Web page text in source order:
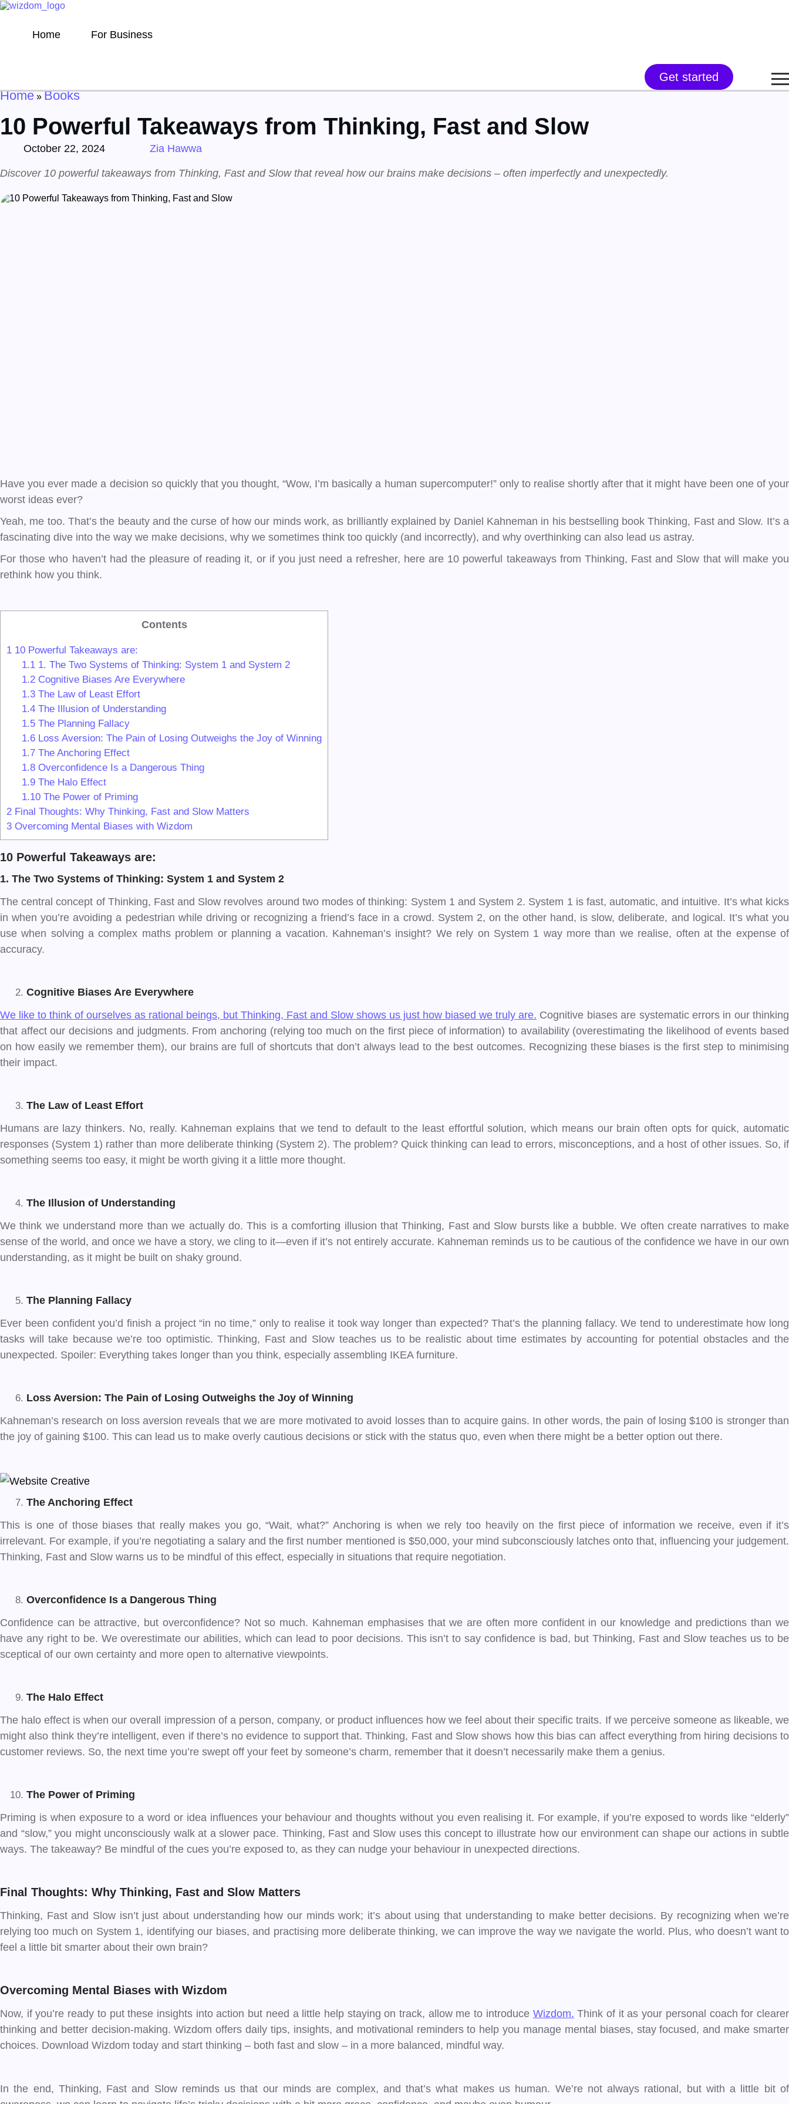
Home For Business
Get started
Home » Books
10 Powerful Takeaways from Thinking, Fast and Slow
October 22, 2024 Zia Hawwa
Discover 10 powerful takeaways from Thinking, Fast and Slow that reveal how our brains make decisions – often imperfectly and unexpectedly.
Have you ever made a decision so quickly that you thought, “Wow, I’m basically a human supercomputer!” only to realise shortly after that it might have been one of your
worst ideas ever?
Yeah, me too. That’s the beauty and the curse of how our minds work, as brilliantly explained by Daniel Kahneman in his bestselling book Thinking, Fast and Slow. It’s a
fascinating dive into the way we make decisions, why we sometimes think too quickly (and incorrectly), and why overthinking can also lead us astray.
For those who haven’t had the pleasure of reading it, or if you just need a refresher, here are 10 powerful takeaways from Thinking, Fast and Slow that will make you
rethink how you think.
Contents
1 10 Powerful Takeaways are:
1.11. The Two Systems of Thinking: System 1 and System 2
1.2Cognitive Biases Are Everywhere
1.3The Law of Least Effort
1.4The Illusion of Understanding
1.5The Planning Fallacy
1.6Loss Aversion: The Pain of Losing Outweighs the Joy of Winning
1.7The Anchoring Effect
1.8Overconfidence Is a Dangerous Thing
1.9The Halo Effect
1.10The Power of Priming
2 Final Thoughts: Why Thinking, Fast and Slow Matters
3 Overcoming Mental Biases with Wizdom
10 Powerful Takeaways are:
1. The Two Systems of Thinking: System 1 and System 2
The central concept of Thinking, Fast and Slow revolves around two modes of thinking: System 1 and System 2. System 1 is fast, automatic, and intuitive. It’s what kicks
in when you’re avoiding a pedestrian while driving or recognizing a friend’s face in a crowd. System 2, on the other hand, is slow, deliberate, and logical. It’s what you
use when solving a complex maths problem or planning a vacation. Kahneman’s insight? We rely on System 1 way more than we realise, often at the expense of
accuracy.
Cognitive Biases Are Everywhere
We like to think of ourselves as rational beings, but Thinking, Fast and Slow shows us just how biased we truly are. Cognitive biases are systematic errors in our thinking
that affect our decisions and judgments. From anchoring (relying too much on the first piece of information) to availability (overestimating the likelihood of events based
on how easily we remember them), our brains are full of shortcuts that don’t always lead to the best outcomes. Recognizing these biases is the first step to minimising
their impact.
The Law of Least Effort
Humans are lazy thinkers. No, really. Kahneman explains that we tend to default to the least effortful solution, which means our brain often opts for quick, automatic
responses (System 1) rather than more deliberate thinking (System 2). The problem? Quick thinking can lead to errors, misconceptions, and a host of other issues. So, if
something seems too easy, it might be worth giving it a little more thought.
The Illusion of Understanding
We think we understand more than we actually do. This is a comforting illusion that Thinking, Fast and Slow bursts like a bubble. We often create narratives to make
sense of the world, and once we have a story, we cling to it—even if it’s not entirely accurate. Kahneman reminds us to be cautious of the confidence we have in our own
understanding, as it might be built on shaky ground.
The Planning Fallacy
Ever been confident you’d finish a project “in no time,” only to realise it took way longer than expected? That’s the planning fallacy. We tend to underestimate how long
tasks will take because we’re too optimistic. Thinking, Fast and Slow teaches us to be realistic about time estimates by accounting for potential obstacles and the
unexpected. Spoiler: Everything takes longer than you think, especially assembling IKEA furniture.
Loss Aversion: The Pain of Losing Outweighs the Joy of Winning
Kahneman’s research on loss aversion reveals that we are more motivated to avoid losses than to acquire gains. In other words, the pain of losing $100 is stronger than
the joy of gaining $100. This can lead us to make overly cautious decisions or stick with the status quo, even when there might be a better option out there.
The Anchoring Effect
This is one of those biases that really makes you go, “Wait, what?” Anchoring is when we rely too heavily on the first piece of information we receive, even if it’s
irrelevant. For example, if you’re negotiating a salary and the first number mentioned is $50,000, your mind subconsciously latches onto that, influencing your judgement.
Thinking, Fast and Slow warns us to be mindful of this effect, especially in situations that require negotiation.
Overconfidence Is a Dangerous Thing
Confidence can be attractive, but overconfidence? Not so much. Kahneman emphasises that we are often more confident in our knowledge and predictions than we
have any right to be. We overestimate our abilities, which can lead to poor decisions. This isn’t to say confidence is bad, but Thinking, Fast and Slow teaches us to be
sceptical of our own certainty and more open to alternative viewpoints.
The Halo Effect
The halo effect is when our overall impression of a person, company, or product influences how we feel about their specific traits. If we perceive someone as likeable, we
might also think they’re intelligent, even if there’s no evidence to support that. Thinking, Fast and Slow shows how this bias can affect everything from hiring decisions to
customer reviews. So, the next time you’re swept off your feet by someone’s charm, remember that it doesn’t necessarily make them a genius.
The Power of Priming
Priming is when exposure to a word or idea influences your behaviour and thoughts without you even realising it. For example, if you’re exposed to words like “elderly”
and “slow,” you might unconsciously walk at a slower pace. Thinking, Fast and Slow uses this concept to illustrate how our environment can shape our actions in subtle
ways. The takeaway? Be mindful of the cues you’re exposed to, as they can nudge your behaviour in unexpected directions.
Final Thoughts: Why Thinking, Fast and Slow Matters
Thinking, Fast and Slow isn’t just about understanding how our minds work; it’s about using that understanding to make better decisions. By recognizing when we’re
relying too much on System 1, identifying our biases, and practising more deliberate thinking, we can improve the way we navigate the world. Plus, who doesn’t want to
feel a little bit smarter about their own brain?
Overcoming Mental Biases with Wizdom
Now, if you’re ready to put these insights into action but need a little help staying on track, allow me to introduce Wizdom. Think of it as your personal coach for clearer
thinking and better decision-making. Wizdom offers daily tips, insights, and motivational reminders to help you manage mental biases, stay focused, and make smarter
choices. Download Wizdom today and start thinking – both fast and slow – in a more balanced, mindful way.
In the end, Thinking, Fast and Slow reminds us that our minds are complex, and that’s what makes us human. We’re not always rational, but with a little bit of